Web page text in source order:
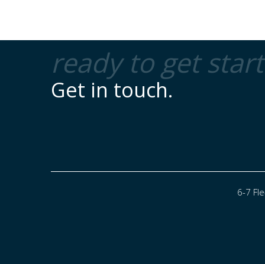
ready to get
Get in touch.
6-7